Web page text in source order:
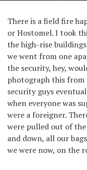
There is a field fire
or Hostomel. I took
the high-rise buildings
we went from one
the security, hey,
photograph this
security guys
when everyone was
were a foreigner.
were pulled out of
and down, all our
we were now, on the